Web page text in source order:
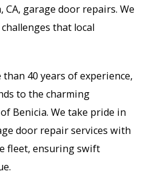
CA, garage door repairs. We
that local
40 years of experience,
to the charming
Benicia. We take pride in
door repair services with
fleet, ensuring swift